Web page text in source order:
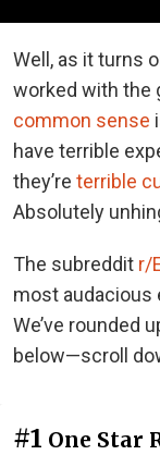
Well, as it turns
worked with the
common sense
have terrible
they’re terrible
Absolutely
The subreddit r/
most audacious
We’ve rounded
below—scroll
#1 One Star